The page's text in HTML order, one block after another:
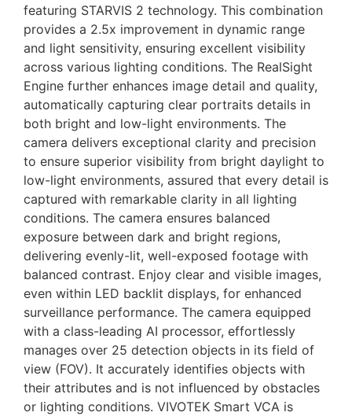
featuring STARVIS 2 technology. This combination
provides a 2.5x improvement in dynamic range
and light sensitivity, ensuring excellent visibility
across various lighting conditions. The RealSight
Engine further enhances image detail and quality,
automatically capturing clear portraits details in
both bright and low-light environments. The
camera delivers exceptional clarity and precision
to ensure superior visibility from bright daylight to
low-light environments, assured that every detail is
captured with remarkable clarity in all lighting
conditions. The camera ensures balanced
exposure between dark and bright regions,
delivering evenly-lit, well-exposed footage with
balanced contrast. Enjoy clear and visible images,
even within LED backlit displays, for enhanced
surveillance performance. The camera equipped
with a class-leading AI processor, effortlessly
manages over 25 detection objects in its field of
view (FOV). It accurately identifies objects with
their attributes and is not influenced by obstacles
or lighting conditions. VIVOTEK Smart VCA is